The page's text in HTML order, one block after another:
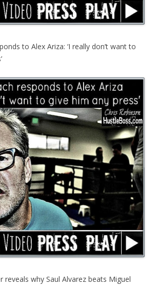
to Alex Ariza: ‘I really don’t want to
reveals why Saul Alvarez beats Miguel